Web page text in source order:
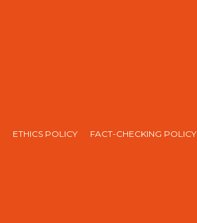
ETHICS POLICY FACT-CHECKING POLICY